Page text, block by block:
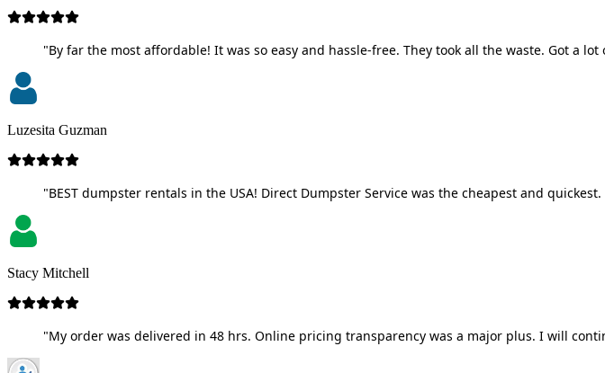
"By far the most affordable! It was so easy and hassle-free. They took all the waste. Got a
Luzesita Guzman
"BEST dumpster rentals in the USA! Direct Dumpster Service was the cheapest and
Stacy Mitchell
"My order was delivered in 48 hrs. Online pricing transparency was a major plus. I will